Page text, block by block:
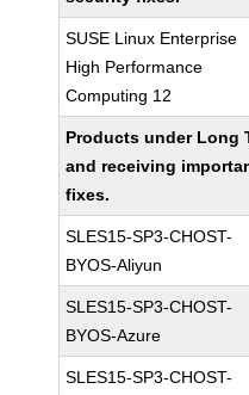
SUSE Linux Enterprise
High Performance
Computing 12
Products under Long
and receiving
fixes.
SLES15-SP3-CHOST-
BYOS-Aliyun
SLES15-SP3-CHOST-
BYOS-Azure
SLES15-SP3-CHOST-